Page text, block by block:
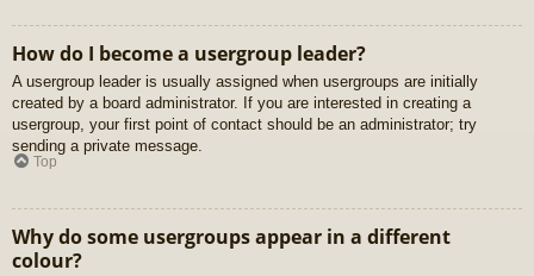
How do I become a usergroup leader?
A usergroup leader is usually assigned when usergroups are initially
created by a board administrator. If you are interested in creating a
usergroup, your first point of contact should be an administrator; try
sending a private message.
Top
Why do some usergroups appear in a different
colour?